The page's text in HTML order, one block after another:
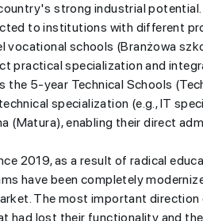
strong industrial
to institutions with different
schools (Branżowa
practical specialization and
the 5-year Technical Schools
specialization (e.g., IT
(Matura), enabling their direct
2019, as a result of radical
have been completely
The most important
had lost their functionality and